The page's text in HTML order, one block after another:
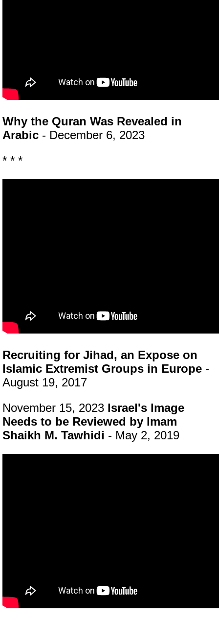
Why the Quran Was Revealed in
Arabic - December 6, 2023
* * *
Recruiting for Jihad, an Expose on
Islamic Extremist Groups in Europe -
August 19, 2017
November 15, 2023 Israel's Image
Needs to be Reviewed by Imam
Shaikh M. Tawhidi - May 2, 2019